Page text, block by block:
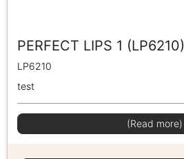
PERFECT LIPS 1 (LP6210)
LP6210
test
(Read more)